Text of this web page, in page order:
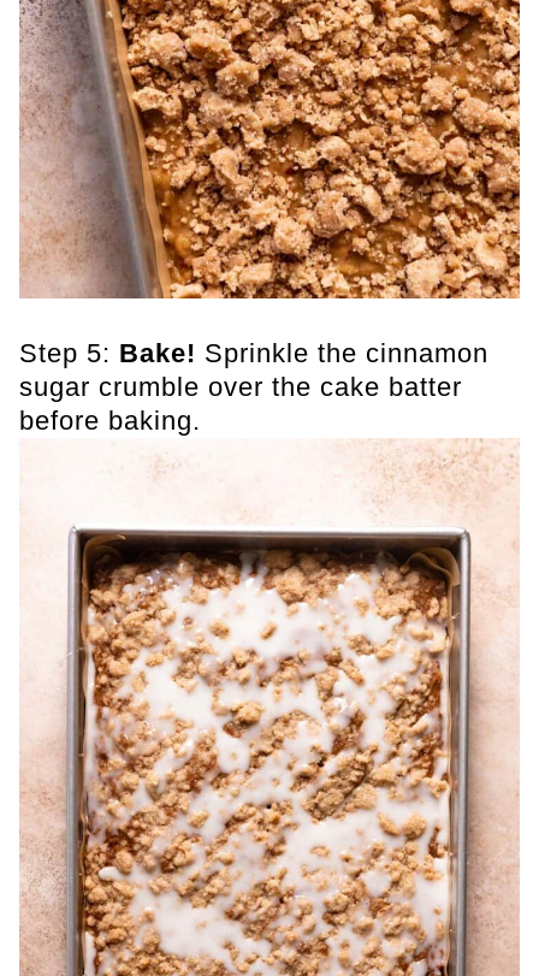
Step 5: Bake! Sprinkle the cinnamon
sugar crumble over the cake batter
before baking.